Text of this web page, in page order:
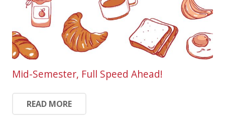
Mid-Semester, Full Speed Ahead!
READ MORE